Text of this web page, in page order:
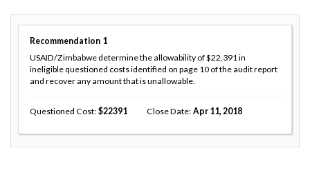
Recommendation 1
USAID/Zimbabwe determine the allowability of $22,391 in
ineligible questioned costs identified on page 10 of the audit report
and recover any amount that is unallowable.
Questioned Cost 22391 Close Date Apr 11, 2018